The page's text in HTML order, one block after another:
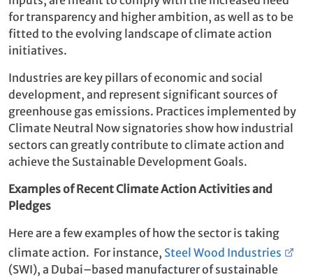
for transparency and higher ambition, as well as to be
fitted to the evolving landscape of climate action
initiatives.
Industries are key pillars of economic and social
development, and represent significant sources of
greenhouse gas emissions. Practices implemented by
Climate Neutral Now signatories show how industrial
sectors can greatly contribute to climate action and
achieve the Sustainable Development Goals.
Examples of Recent Climate Action Activities and
Pledges
Here are a few examples of how the sector is taking
climate action. For instance, Steel Wood Industries
(SWI), a Dubai–based manufacturer of sustainable